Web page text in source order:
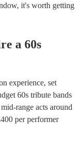
it's worth getting
a 60s
experience, set
60s tribute bands
range acts around
400 per performer